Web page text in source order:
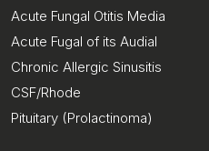
Acute Fungal Otitis Media
Acute Fugal of its Audial
Chronic Allergic Sinusitis
CSF/Rhode
Pituitary (Prolactinoma)